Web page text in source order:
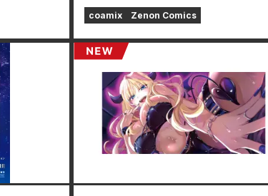
7th (Fri)!
coamix Zenon Comics